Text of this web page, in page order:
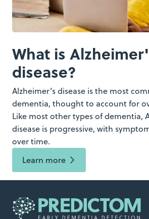
What is
disease?
Alzheimer’s disease is the most
dementia, thought to account for
Like most other types of dementia,
disease is progressive, with
over time.
Learn more